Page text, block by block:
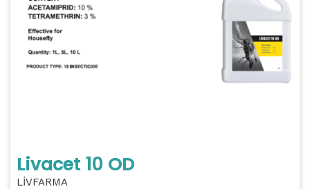
Livacet 10 OD
LİVFARMA